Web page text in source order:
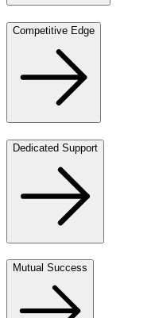
Competitive Edge
Dedicated Support
Mutual Success